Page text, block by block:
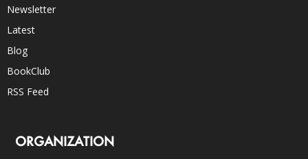
Newsletter
Latest
Blog
BookClub
RSS Feed
ORGANIZATION